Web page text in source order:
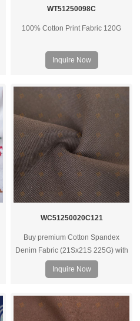
WT51250098C
100% Cotton Print Fabric 120G
Inquire Now
WC51250020C121
Buy premium Cotton Spandex
Denim Fabric (21Sx21S 225G) with
spandex – ideal for clothes, bags &
housewear. Contact us for bulk
Inquire Now